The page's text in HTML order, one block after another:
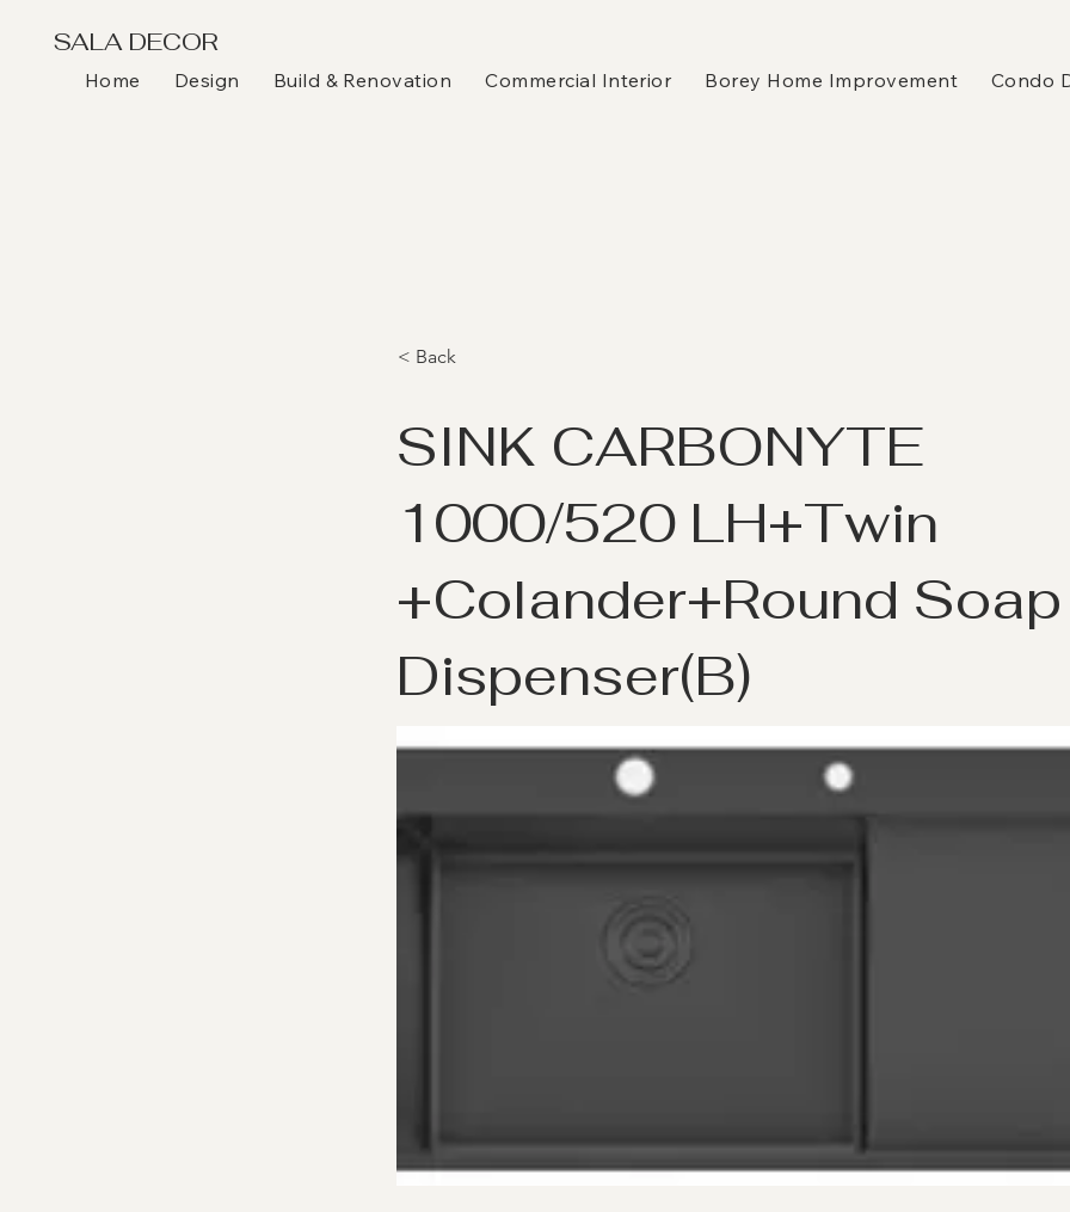
SALA DECOR
Home Design Build & Renovation Commercial Interior Borey Home Improvement Condo
< Back
SINK CARBONYTE
1000/520 LH+Twin
+Colander+Round Soap
Dispenser(B)